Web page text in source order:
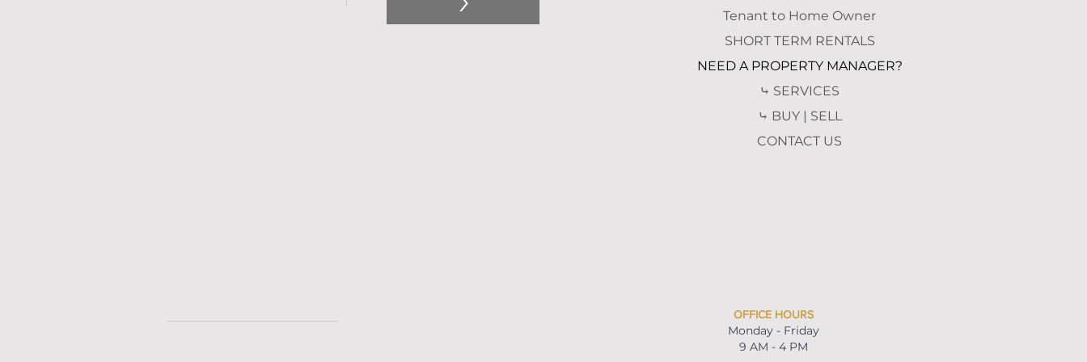
Tenant to Home Owner
SHORT TERM RENTALS
NEED A PROPERTY MANAGER?
⤷ SERVICES
⤷ BUY | SELL
CONTACT US
OFFICE HOURS
Monday - Friday
9 AM - 4 PM